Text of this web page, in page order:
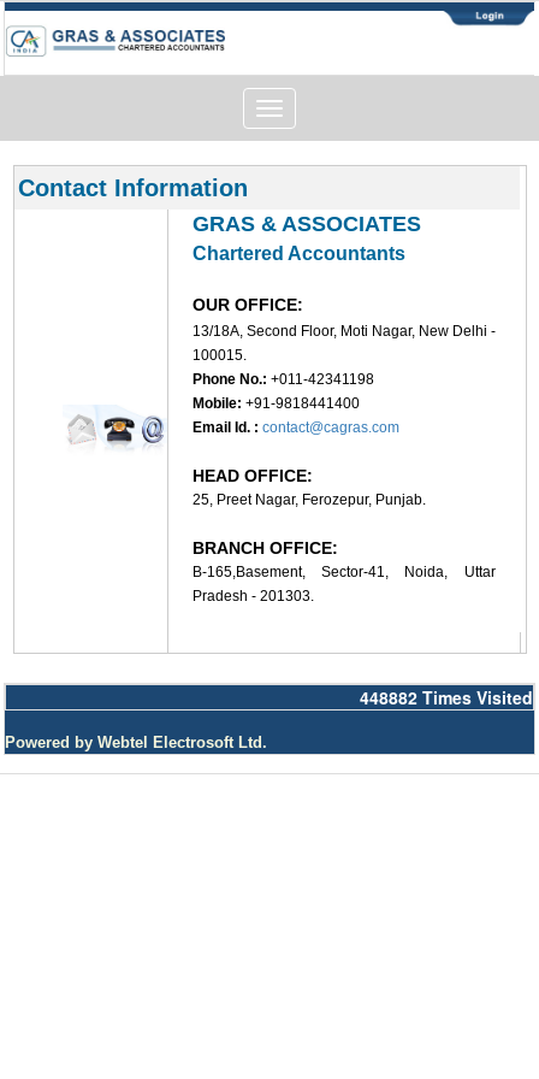
Toggle
navigation
Contact Information
GRAS & ASSOCIATES
Chartered Accountants
OUR OFFICE:
13/18A, Second Floor, Moti Nagar, New Delhi -
100015.
Phone No.: +011-42341198
Mobile: +91-9818441400
Email Id. : contact@cagras.com
HEAD OFFICE:
25, Preet Nagar, Ferozepur, Punjab.
BRANCH OFFICE:
B-165,Basement, Sector-41, Noida, Uttar
Pradesh - 201303.
448882 Times Visited
Powered by Webtel Electrosoft Ltd.